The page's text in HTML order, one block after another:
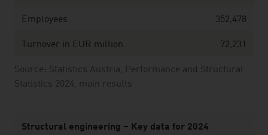
Source: Statistics Austria, Performance and Structural
Statistics 2024, main results
Employees 352,478
Turnover in EUR million 72,231
Structural engineering – Key data for 2024